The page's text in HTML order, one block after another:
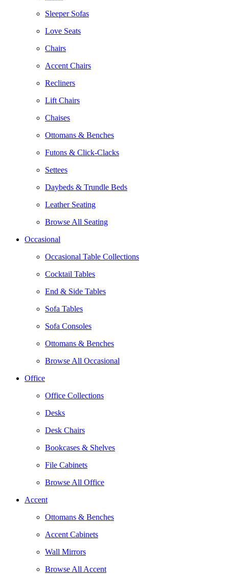
Sleeper Sofas
Love Seats
Chairs
Accent Chairs
Recliners
Lift Chairs
Chaises
Ottomans & Benches
Futons & Click-Clacks
Settees
Daybeds & Trundle Beds
Leather Seating
Browse All Seating
Occasional
Occasional Table Collections
Cocktail Tables
End & Side Tables
Sofa Tables
Sofa Consoles
Ottomans & Benches
Browse All Occasional
Office
Office Collections
Desks
Desk Chairs
Bookcases & Shelves
File Cabinets
Browse All Office
Accent
Ottomans & Benches
Accent Cabinets
Wall Mirrors
Browse All Accent